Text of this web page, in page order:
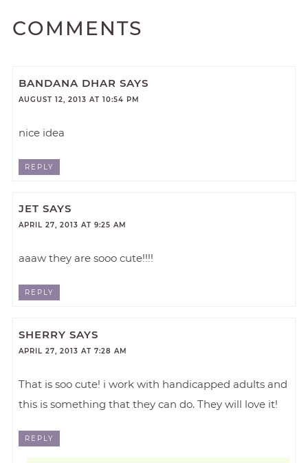
COMMENTS
BANDANA DHAR SAYS
AUGUST 12, 2013 AT 10:54 PM
nice idea
REPLY
JET SAYS
APRIL 27, 2013 AT 9:25 AM
aaaw they are sooo cute!!!!
REPLY
SHERRY SAYS
APRIL 27, 2013 AT 7:28 AM
That is soo cute! i work with handicapped adults and
this is something that they can do. They will love it!
REPLY